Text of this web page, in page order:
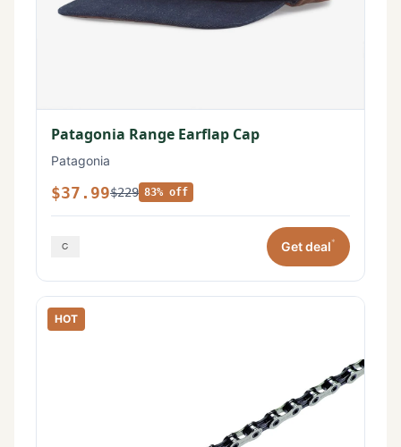
Patagonia Range Earflap Cap
Patagonia
$37.99$229 83% off
Get deal*
HOT